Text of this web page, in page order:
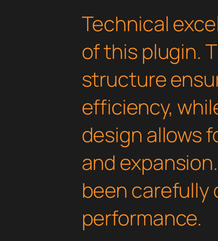
Technical
of this plugin.
structure
efficiency,
design allows
and
been carefully
performance.